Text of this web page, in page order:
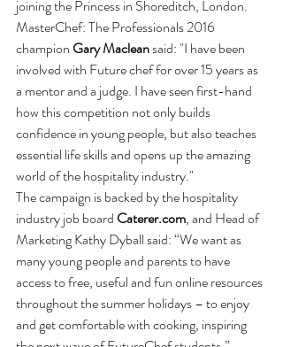
joining the Princess in Shoreditch, London.
MasterChef: The Professionals 2016
champion Gary Maclean said: "I have been
involved with Future chef for over 15 years as
a mentor and a judge. I have seen first-hand
how this competition not only builds
confidence in young people, but also teaches
essential life skills and opens up the amazing
world of the hospitality industry."
The campaign is backed by the hospitality
industry job board Caterer.com, and Head of
Marketing Kathy Dyball said: “We want as
many young people and parents to have
access to free, useful and fun online resources
throughout the summer holidays – to enjoy
and get comfortable with cooking, inspiring